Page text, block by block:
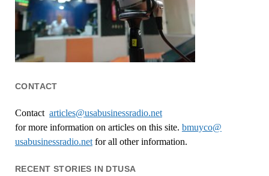
CONTACT
Contact articles@usabusinessradio.net
for more information on articles on this site. bmuyco@
usabusinessradio.netfor all other information.
RECENT STORIES IN DTUSA